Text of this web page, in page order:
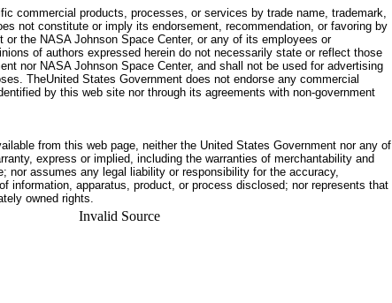
commercial products, processes, or services by trade name, trademark,
not constitute or imply its endorsement, recommendation, or favoring by
or the NASA Johnson Space Center, or any of its employees or
of authors expressed herein do not necessarily state or reflect those
nor NASA Johnson Space Center, and shall not be used for advertising
TheUnited States Government does not endorse any commercial
by this web site nor through its agreements with non-government
from this web page, neither the United States Government nor any of
express or implied, including the warranties of merchantability and
nor assumes any legal liability or responsibility for the accuracy,
information, apparatus, product, or process disclosed; nor represents that
owned rights.
Invalid Source